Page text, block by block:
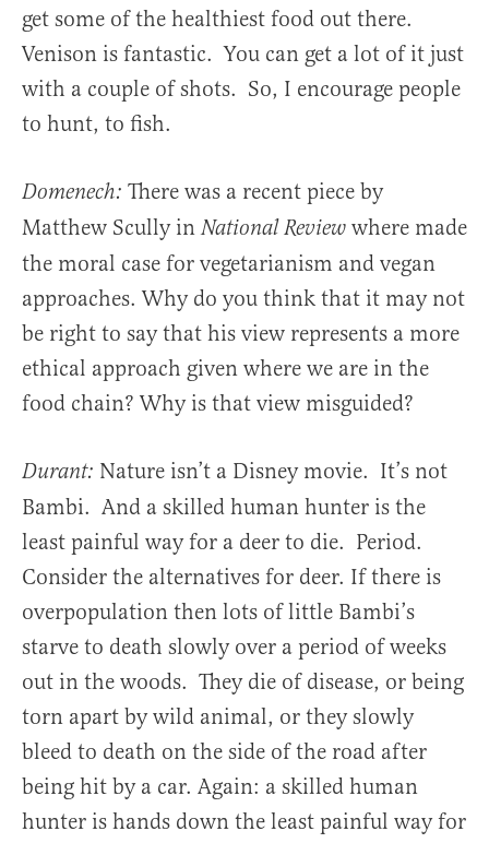
get some of the healthiest food out there.
Venison is fantastic. You can get a lot of it just
with a couple of shots. So, I encourage people
to hunt, to fish.
Domenech: There was a recent piece by
Matthew Scully inNational Review where made
the moral case for vegetarianism and vegan
approaches. Why do you think that it may not
be right to say that his view represents a more
ethical approach given where we are in the
food chain? Why is that view misguided?
Durant: Nature isn’t a Disney movie. It’s not
Bambi. And a skilled human hunter is the
least painful way for a deer to die. Period.
Consider the alternatives for deer. If there is
overpopulation then lots of little Bambi’s
starve to death slowly over a period of weeks
out in the woods. They die of disease, or being
torn apart by wild animal, or they slowly
bleed to death on the side of the road after
being hit by a car. Again: a skilled human
hunter is hands down the least painful way for